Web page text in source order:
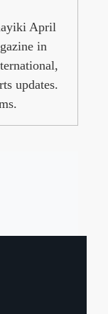
April
in
updates.